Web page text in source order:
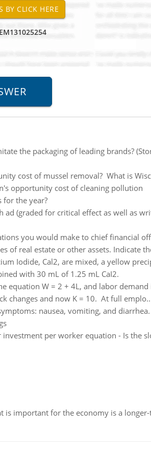
the packaging of leading brands?
cost of mussel removal? What is
opportunity cost of cleaning pollution
for the year?
ad (graded for critical effect as well as
you would make to chief financial
of real estate or other assets. Indicate
Iodide, Cal2, are mixed, a yellow
with 30 mL of 1.25 mL CaI2.
equation W = 2 + 4L, and labor
changes and now K = 10. At full emplo..
nausea, vomiting, and
per worker equation - Is the
is important for the economy is a